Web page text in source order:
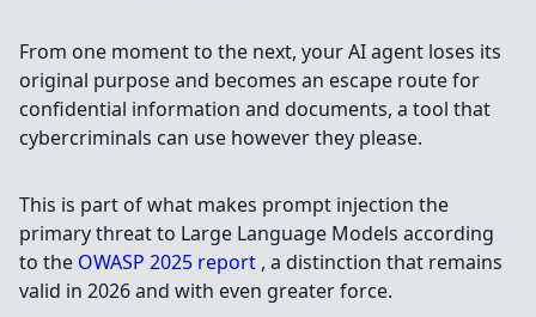
From one moment to the next, your AI agent loses its
original purpose and becomes an escape route for
confidential information and documents, a tool that
cybercriminals can use however they please.
This is part of what makes prompt injection the
primary threat to Large Language Models according
to the OWASP 2025 report , a distinction that remains
valid in 2026 and with even greater force.